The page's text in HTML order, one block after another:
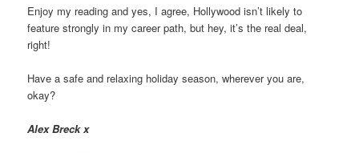
Enjoy my reading and yes, I agree, Hollywood isn’t likely to
feature strongly in my career path, but hey, it’s the real deal,
right!
Have a safe and relaxing holiday season, wherever you are,
okay?
Alex Breck x